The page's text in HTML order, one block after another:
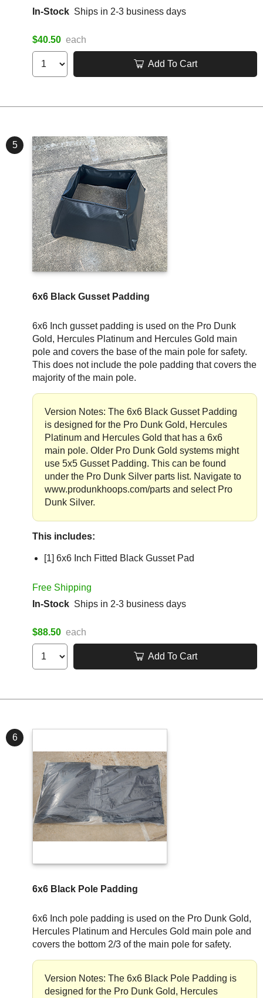
In-Stock Ships in 2-3 business days
$40.50 each
Add To Cart
5
6x6 Black Gusset Padding
6x6 Inch gusset padding is used on the Pro Dunk
Gold, Hercules Platinum and Hercules Gold main
pole and covers the base of the main pole for safety.
This does not include the pole padding that covers the
majority of the main pole.
Version Notes: The 6x6 Black Gusset Padding
is designed for the Pro Dunk Gold, Hercules
Platinum and Hercules Gold that has a 6x6
main pole. Older Pro Dunk Gold systems might
use 5x5 Gusset Padding. This can be found
under the Pro Dunk Silver parts list. Navigate to
www.produnkhoops.com/parts and select Pro
Dunk Silver.
This includes:
[1] 6x6 Inch Fitted Black Gusset Pad
Free Shipping
In-Stock Ships in 2-3 business days
$88.50 each
Add To Cart
6
6x6 Black Pole Padding
6x6 Inch pole padding is used on the Pro Dunk Gold,
Hercules Platinum and Hercules Gold main pole and
covers the bottom 2/3 of the main pole for safety.
Version Notes: The 6x6 Black Pole Padding is
designed for the Pro Dunk Gold, Hercules